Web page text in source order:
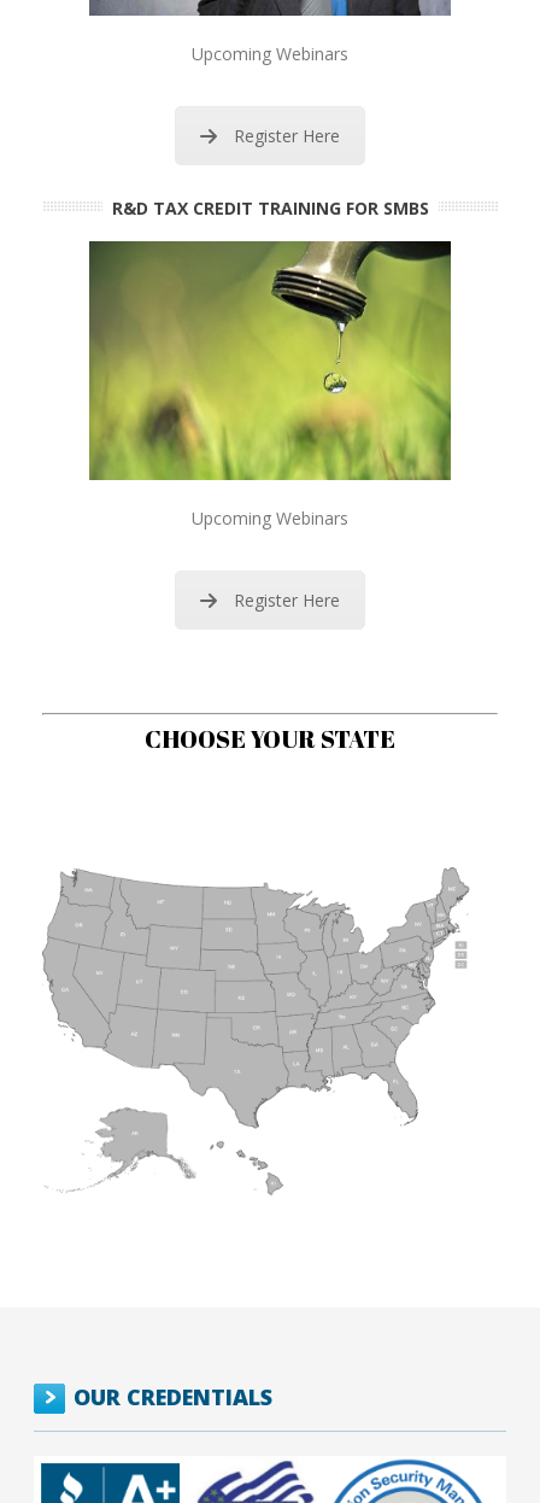
Upcoming Webinars
Register Here
R&D TAX CREDIT TRAINING FOR SMBS
Upcoming Webinars
Register Here
CHOOSE YOUR STATE
OUR CREDENTIALS